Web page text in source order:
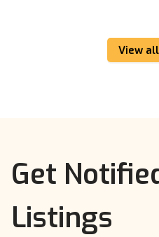
View
Get
Listings